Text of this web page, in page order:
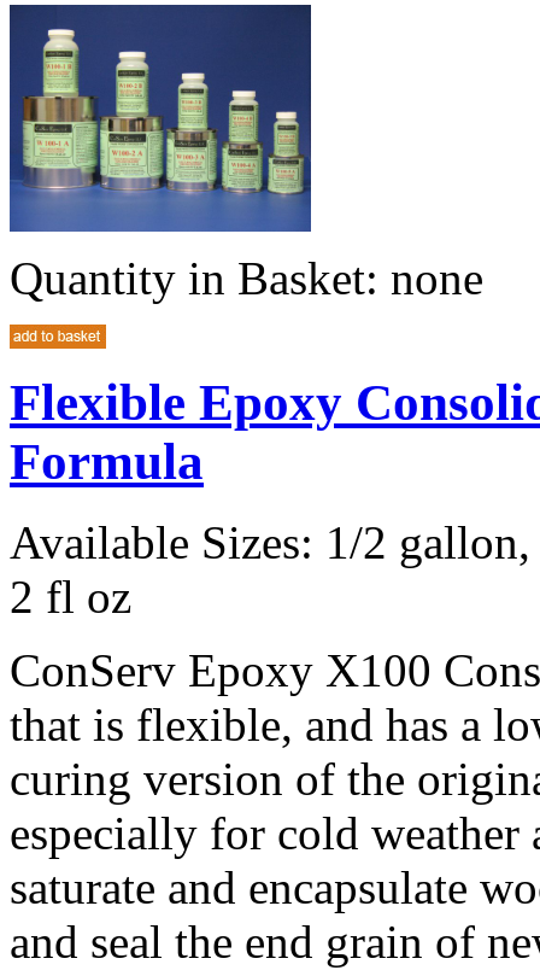
Quantity in Basket: none
Flexible Epoxy
Formula
Available Sizes: 1/2
2 fl oz
ConServ Epoxy X100
that is flexible, and has a
curing version of the
especially for cold
saturate and encapsulate
and seal the end grain of